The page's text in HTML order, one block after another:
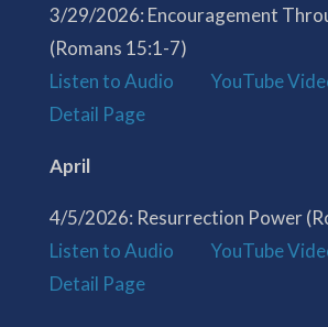
3/29/2026: Encouragement
(Romans 15:1-7)
Listen to Audio
YouTube
Detail Page
April
4/5/2026: Resurrection Power
Listen to Audio
YouTube
Detail Page